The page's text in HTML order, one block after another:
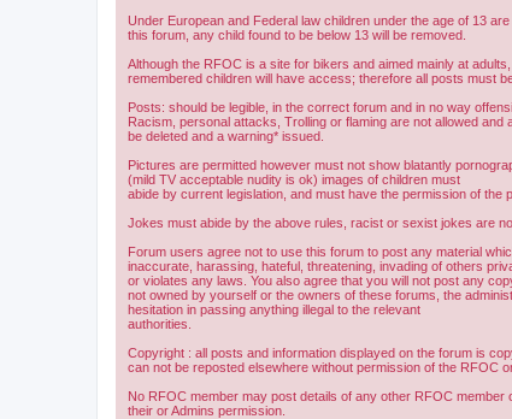
Under European and Federal law children under the age of 13
this forum, any child found to be below 13 will be removed.
Although the RFOC is a site for bikers and aimed mainly at
remembered children will have access; therefore all posts must
Posts: should be legible, in the correct forum and in no way
Racism, personal attacks, Trolling or flaming are not allowed and
be deleted and a warning* issued.
Pictures are permitted however must not show blatantly
(mild TV acceptable nudity is ok) images of children must
abide by current legislation, and must have the permission of the
Jokes must abide by the above rules, racist or sexist jokes are
Forum users agree not to use this forum to post any material
inaccurate, harassing, hateful, threatening, invading of others
or violates any laws. You also agree that you will not post any
not owned by yourself or the owners of these forums, the
hesitation in passing anything illegal to the relevant
authorities.
Copyright : all posts and information displayed on the forum is
can not be reposted elsewhere without permission of the RFOC
No RFOC member may post details of any other RFOC member
their or Admins permission.